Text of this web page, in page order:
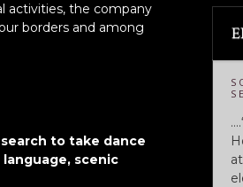
activities, the company
borders and among
to take dance
scenic